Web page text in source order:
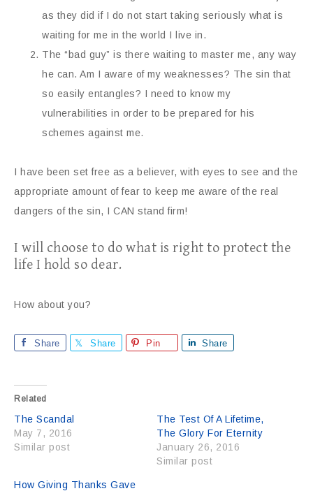
as they did if I do not start taking seriously what is
waiting for me in the world I live in.
The “bad guy” is there waiting to master me, any way
he can. Am I aware of my weaknesses? The sin that
so easily entangles? I need to know my
vulnerabilities in order to be prepared for his
schemes against me.
I have been set free as a believer, with eyes to see and the
appropriate amount of fear to keep me aware of the real
dangers of the sin, I CAN stand firm!
I will choose to do what is right to protect the
life I hold so dear.
How about you?
Share Share Pin Share
Related
The Scandal
May 7, 2016
Similar post
The Test Of A Lifetime,
The Glory For Eternity
January 26, 2016
Similar post
How Giving Thanks Gave